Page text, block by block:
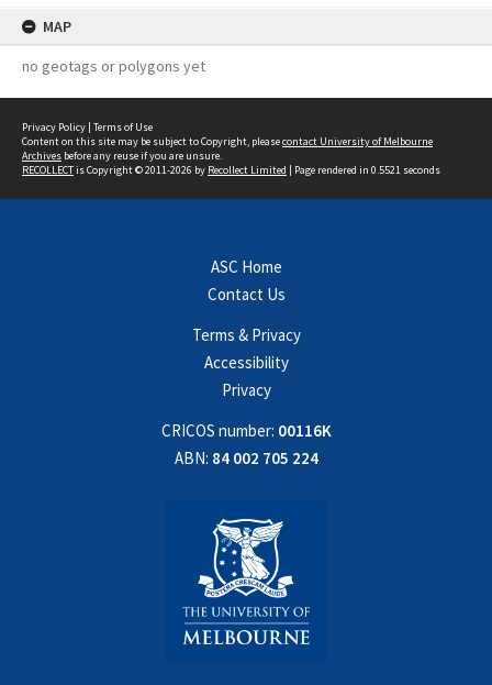
MAP
no geotags or polygons yet
Privacy Policy | Terms of Use
Content on this site may be subject to Copyright, pleasecontact University of Melbourne
Archives before any reuse if you are unsure.
RECOLLECTis Copyright © 2011-2026 by Recollect Limited | Page rendered in 0.5521 seconds
ASC Home
Contact Us
Terms & Privacy
Accessibility
Privacy
CRICOS number: 00116K
ABN: 84 002 705 224